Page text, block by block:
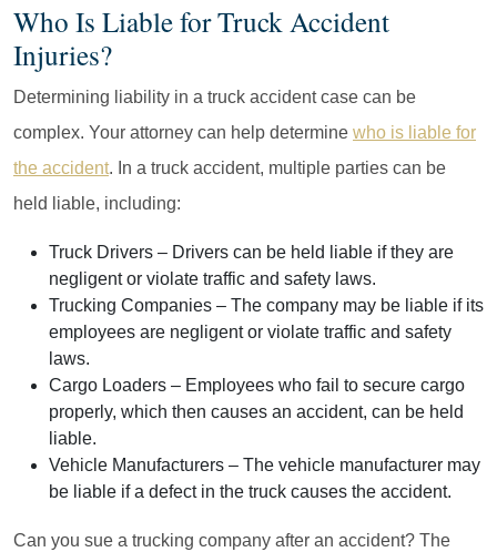
Who Is Liable for Truck Accident
Injuries?
Determining liability in a truck accident case can be
complex. Your attorney can help determine who is liable for
the accident. In a truck accident, multiple parties can be
held liable, including:
Truck Drivers – Drivers can be held liable if they are
negligent or violate traffic and safety laws.
Trucking Companies – The company may be liable if its
employees are negligent or violate traffic and safety
laws.
Cargo Loaders – Employees who fail to secure cargo
properly, which then causes an accident, can be held
liable.
Vehicle Manufacturers – The vehicle manufacturer may
be liable if a defect in the truck causes the accident.
Can you sue a trucking company after an accident? The